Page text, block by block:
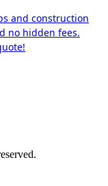
and construction
no hidden fees.